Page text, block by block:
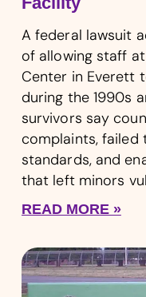
A federal lawsuit
of allowing staff
Center in Everett
during the 1990s
survivors say
complaints,
standards, and
that left minors
READ MORE »